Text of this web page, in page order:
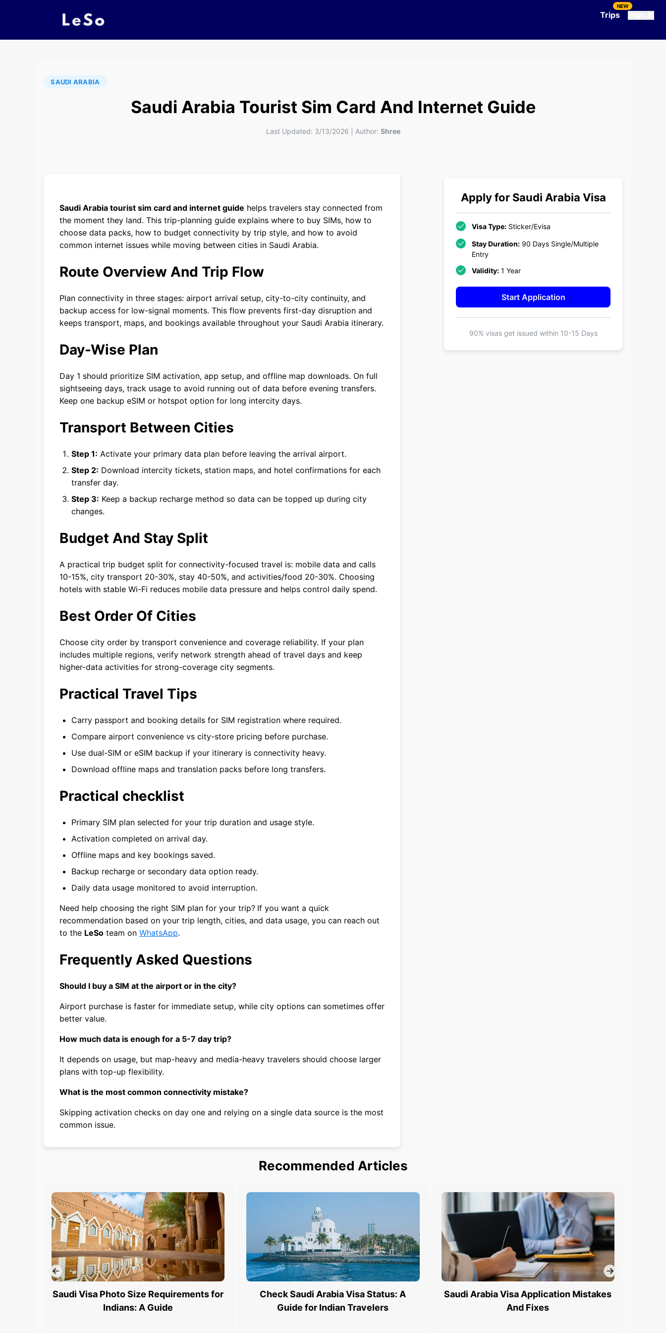
Trips
NEW
SAUDI ARABIA
Saudi Arabia Tourist Sim Card And Internet Guide
Last Updated: 3/13/2026 Author: Shree
Saudi Arabia tourist sim card and internet guide helps travelers stay connected from
the moment they land. This trip-planning guide explains where to buy SIMs, how to
choose data packs, how to budget connectivity by trip style, and how to avoid
common internet issues while moving between cities in Saudi Arabia.
Route Overview And Trip Flow
Plan connectivity in three stages: airport arrival setup, city-to-city continuity, and
backup access for low-signal moments. This flow prevents first-day disruption and
keeps transport, maps, and bookings available throughout your Saudi Arabia itinerary.
Day-Wise Plan
Day 1 should prioritize SIM activation, app setup, and offline map downloads. On full
sightseeing days, track usage to avoid running out of data before evening transfers.
Keep one backup eSIM or hotspot option for long intercity days.
Transport Between Cities
Step 1: Activate your primary data plan before leaving the arrival airport.
Step 2: Download intercity tickets, station maps, and hotel confirmations for each
transfer day.
Step 3: Keep a backup recharge method so data can be topped up during city
changes.
Budget And Stay Split
A practical trip budget split for connectivity-focused travel is: mobile data and calls
10-15%, city transport 20-30%, stay 40-50%, and activities/food 20-30%. Choosing
hotels with stable Wi-Fi reduces mobile data pressure and helps control daily spend.
Best Order Of Cities
Choose city order by transport convenience and coverage reliability. If your plan
includes multiple regions, verify network strength ahead of travel days and keep
higher-data activities for strong-coverage city segments.
Practical Travel Tips
Carry passport and booking details for SIM registration where required.
Compare airport convenience vs city-store pricing before purchase.
Use dual-SIM or eSIM backup if your itinerary is connectivity heavy.
Download offline maps and translation packs before long transfers.
Practical checklist
Primary SIM plan selected for your trip duration and usage style.
Activation completed on arrival day.
Offline maps and key bookings saved.
Backup recharge or secondary data option ready.
Daily data usage monitored to avoid interruption.
Need help choosing the right SIM plan for your trip? If you want a quick
recommendation based on your trip length, cities, and data usage, you can reach out
to the LeSo team on WhatsApp.
Frequently Asked Questions
Should I buy a SIM at the airport or in the city?
Airport purchase is faster for immediate setup, while city options can sometimes offer
better value.
How much data is enough for a 5-7 day trip?
It depends on usage, but map-heavy and media-heavy travelers should choose larger
plans with top-up flexibility.
What is the most common connectivity mistake?
Skipping activation checks on day one and relying on a single data source is the most
common issue.
Apply for Saudi Arabia Visa
Visa Type: Sticker/Evisa
Stay Duration: 90 Days Single/Multiple
Entry
Validity: 1 Year
Start Application
90% visas get issued within 10-15 Days
Recommended Articles
Saudi Visa Photo Size Requirements for
Indians: A Guide
Check Saudi Arabia Visa Status: A
Guide for Indian Travelers
Saudi Arabia Visa Application Mistakes
And Fixes